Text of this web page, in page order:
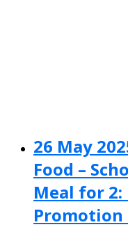
26 May
Food –
Meal for
Promotion